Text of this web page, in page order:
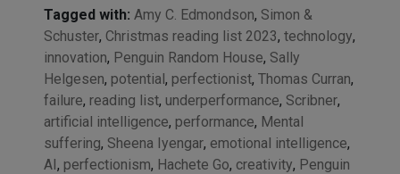
Tagged with: Amy C. Edmondson, Simon &
Schuster, Christmas reading list 2023, technology,
innovation, Penguin Random House, Sally
Helgesen, potential, perfectionist, Thomas Curran,
failure, reading list, underperformance, Scribner,
artificial intelligence, performance, Mental
suffering, Sheena Iyengar, emotional intelligence,
AI, perfectionism, Hachete Go, creativity, Penguin